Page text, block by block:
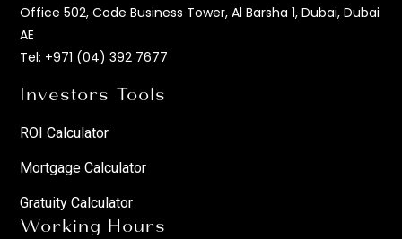
Office 502, Code Business Tower, Al Barsha 1, Dubai, Dubai
AE
Tel: +971 (04) 392 7677
Investors Tools
ROI Calculator
Mortgage Calculator
Gratuity Calculator
Working Hours